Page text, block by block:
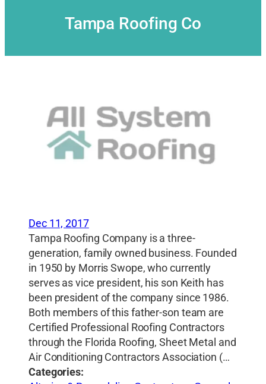
Tampa Roofing Co
Dec 11, 2017
Tampa Roofing Company is a three-
generation, family owned business. Founded
in 1950 by Morris Swope, who currently
serves as vice president, his son Keith has
been president of the company since 1986.
Both members of this father-son team are
Certified Professional Roofing Contractors
through the Florida Roofing, Sheet Metal and
Air Conditioning Contractors Association (…
Categories: